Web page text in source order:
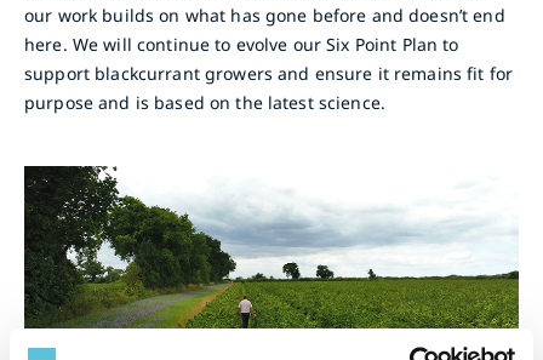
our work builds on what has gone before and doesn’t end
here. We will continue to evolve our Six Point Plan to
support blackcurrant growers and ensure it remains fit for
purpose and is based on the latest science.